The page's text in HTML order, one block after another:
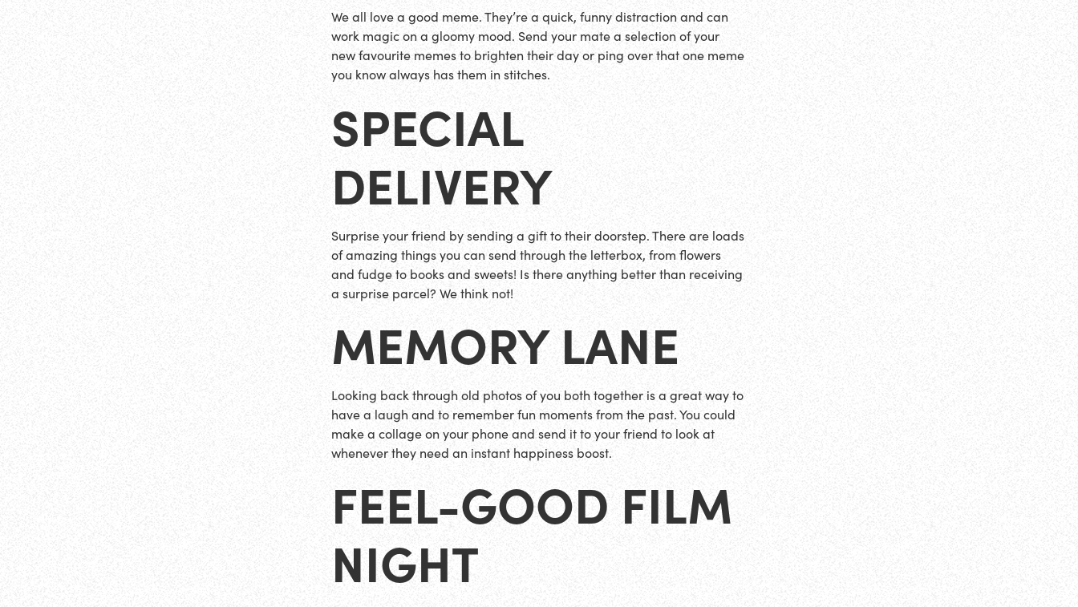
We all love a good meme. They’re a quick, funny distraction and can
work magic on a gloomy mood. Send your mate a selection of your
new favourite memes to brighten their day or ping over that one meme
you know always has them in stitches.
SPECIAL
DELIVERY
Surprise your friend by sending a gift to their doorstep. There are loads
of amazing things you can send through the letterbox, from flowers
and fudge to books and sweets! Is there anything better than receiving
a surprise parcel? We think not!
MEMORY LANE
Looking back through old photos of you both together is a great way to
have a laugh and to remember fun moments from the past. You could
make a collage on your phone and send it to your friend to look at
whenever they need an instant happiness boost.
FEEL-GOOD FILM
NIGHT